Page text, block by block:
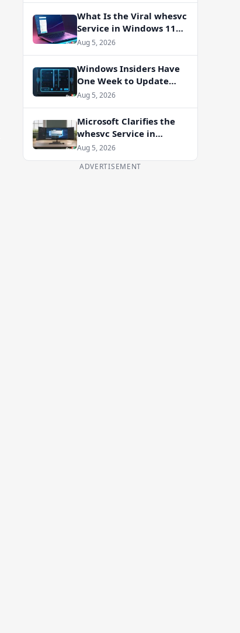
What Is the Viral whesvc
Service in Windows 11
and Should You Disable
It?
Aug 5, 2026
Windows Insiders Have
One Week to Update
Before Flight Certificate
Expires
Aug 5, 2026
Microsoft Clarifies the
whesvc Service in
Windows 11 After Viral
Spyware Claims
Aug 5, 2026
ADVERTISEMENT